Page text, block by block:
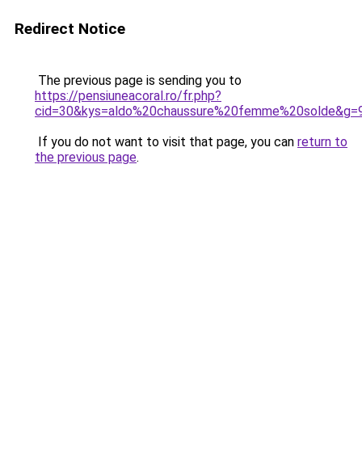
Redirect Notice
The previous page is sending you to
https://pensiuneacoral.ro/fr.php?
If you do not want to visit that page, you can return to
the previous page.